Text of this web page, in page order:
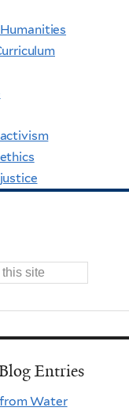
Entries
Water